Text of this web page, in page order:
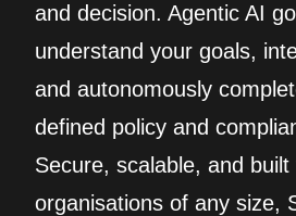
and decision. Agentic AI
understand your goals,
and autonomously
defined policy and
Secure, scalable, and built
organisations of any size,